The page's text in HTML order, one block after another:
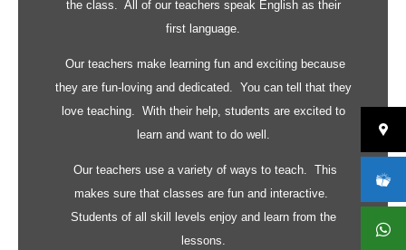
the class. All of our teachers speak English as their
first language.
Our teachers make learning fun and exciting because
they are fun-loving and dedicated. You can tell that they
love teaching. With their help, students are excited to
learn and want to do well.
Our teachers use a variety of ways to teach. This
makes sure that classes are fun and interactive.
Students of all skill levels enjoy and learn from the
lessons.